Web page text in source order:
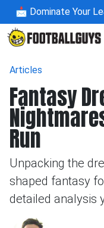
📩 Dominate Your
Articles
Fantasy
Run
Unpacking the
shaped fantasy
detailed analysis